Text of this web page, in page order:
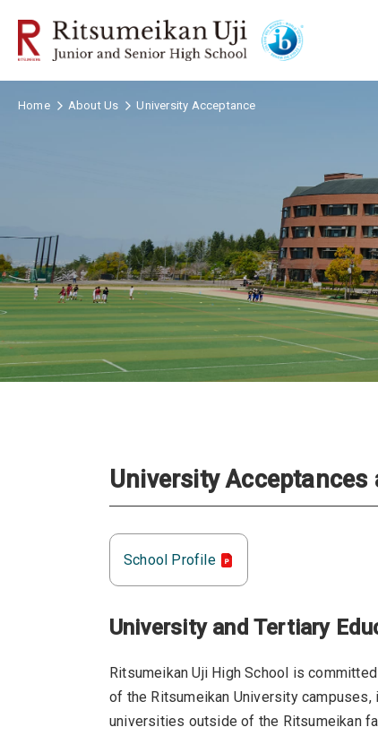
Home About Us University Acceptance
University
School Profile
University and Tertiary
Ritsumeikan Uji High School is
of the Ritsumeikan University
universities outside of the Ritsumeikan